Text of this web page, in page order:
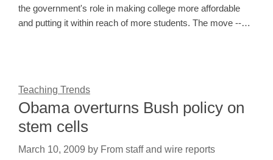
the government's role in making college more affordable
and putting it within reach of more students. The move --…
Teaching Trends
Obama overturns Bush policy on
stem cells
March 10, 2009 by From staff and wire reports